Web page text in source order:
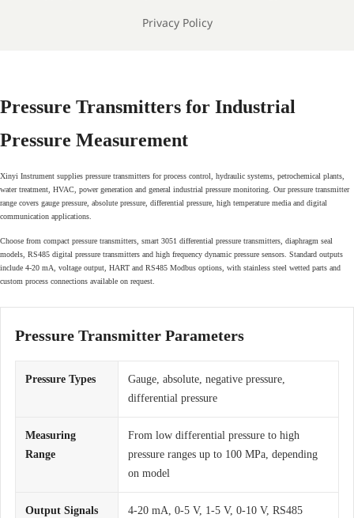
Privacy Policy
Pressure Transmitters for Industrial
Pressure Measurement
Xinyi Instrument supplies pressure transmitters for process control, hydraulic systems, petrochemical plants,
water treatment, HVAC, power generation and general industrial pressure monitoring. Our pressure transmitter
range covers gauge pressure, absolute pressure, differential pressure, high temperature media and digital
communication applications.
Choose from compact pressure transmitters, smart 3051 differential pressure transmitters, diaphragm seal
models, RS485 digital pressure transmitters and high frequency dynamic pressure sensors. Standard outputs
include 4-20 mA, voltage output, HART and RS485 Modbus options, with stainless steel wetted parts and
custom process connections available on request.
Pressure Transmitter Parameters
Pressure Types
Gauge, absolute, negative pressure,
differential pressure
Measuring
Range
From low differential pressure to high
pressure ranges up to 100 MPa, depending
on model
Output Signals
4-20 mA, 0-5 V, 1-5 V, 0-10 V, RS485